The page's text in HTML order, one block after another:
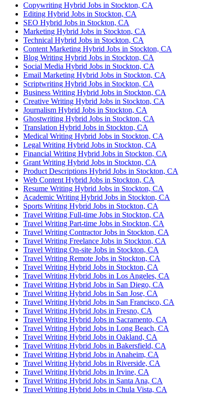
Copywriting Hybrid Jobs in Stockton, CA
Editing Hybrid Jobs in Stockton, CA
SEO Hybrid Jobs in Stockton, CA
Marketing Hybrid Jobs in Stockton, CA
Technical Hybrid Jobs in Stockton, CA
Content Marketing Hybrid Jobs in Stockton, CA
Blog Writing Hybrid Jobs in Stockton, CA
Social Media Hybrid Jobs in Stockton, CA
Email Marketing Hybrid Jobs in Stockton, CA
Scriptwriting Hybrid Jobs in Stockton, CA
Business Writing Hybrid Jobs in Stockton, CA
Creative Writing Hybrid Jobs in Stockton, CA
Journalism Hybrid Jobs in Stockton, CA
Ghostwriting Hybrid Jobs in Stockton, CA
Translation Hybrid Jobs in Stockton, CA
Medical Writing Hybrid Jobs in Stockton, CA
Legal Writing Hybrid Jobs in Stockton, CA
Financial Writing Hybrid Jobs in Stockton, CA
Grant Writing Hybrid Jobs in Stockton, CA
Product Descriptions Hybrid Jobs in Stockton, CA
Web Content Hybrid Jobs in Stockton, CA
Resume Writing Hybrid Jobs in Stockton, CA
Academic Writing Hybrid Jobs in Stockton, CA
Sports Writing Hybrid Jobs in Stockton, CA
Travel Writing Full-time Jobs in Stockton, CA
Travel Writing Part-time Jobs in Stockton, CA
Travel Writing Contractor Jobs in Stockton, CA
Travel Writing Freelance Jobs in Stockton, CA
Travel Writing On-site Jobs in Stockton, CA
Travel Writing Remote Jobs in Stockton, CA
Travel Writing Hybrid Jobs in Stockton, CA
Travel Writing Hybrid Jobs in Los Angeles, CA
Travel Writing Hybrid Jobs in San Diego, CA
Travel Writing Hybrid Jobs in San Jose, CA
Travel Writing Hybrid Jobs in San Francisco, CA
Travel Writing Hybrid Jobs in Fresno, CA
Travel Writing Hybrid Jobs in Sacramento, CA
Travel Writing Hybrid Jobs in Long Beach, CA
Travel Writing Hybrid Jobs in Oakland, CA
Travel Writing Hybrid Jobs in Bakersfield, CA
Travel Writing Hybrid Jobs in Anaheim, CA
Travel Writing Hybrid Jobs in Riverside, CA
Travel Writing Hybrid Jobs in Irvine, CA
Travel Writing Hybrid Jobs in Santa Ana, CA
Travel Writing Hybrid Jobs in Chula Vista, CA